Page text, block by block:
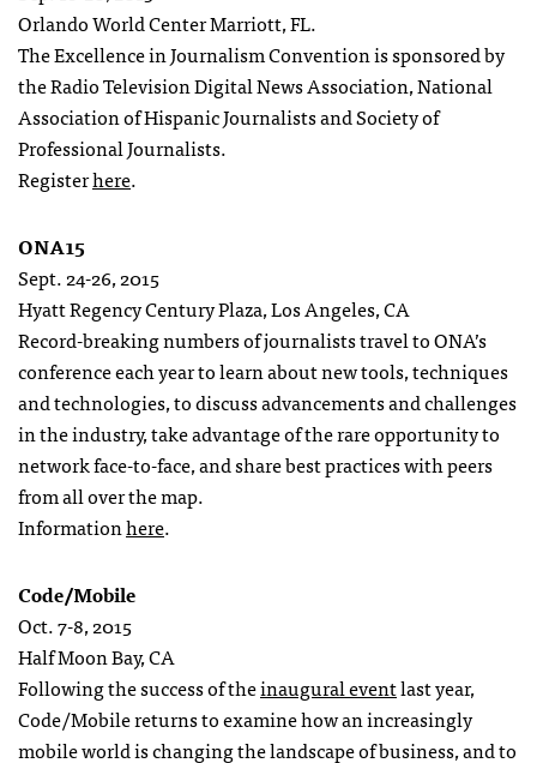
Orlando World Center Marriott, FL.
The Excellence in Journalism Convention is sponsored by
the Radio Television Digital News Association, National
Association of Hispanic Journalists and Society of
Professional Journalists.
Registerhere.
ONA15
Sept. 24-26, 2015
Hyatt Regency Century Plaza, Los Angeles, CA
Record-breaking numbers of journalists travel to ONA’s
conference each year to learn about new tools, techniques
and technologies, to discuss advancements and challenges
in the industry, take advantage of the rare opportunity to
network face-to-face, and share best practices with peers
from all over the map.
Informationhere.
Code/Mobile
Oct. 7-8, 2015
Half Moon Bay, CA
Following the success of theinaugural eventlast year,
Code/Mobile returns to examine how an increasingly
mobile world is changing the landscape of business, and to